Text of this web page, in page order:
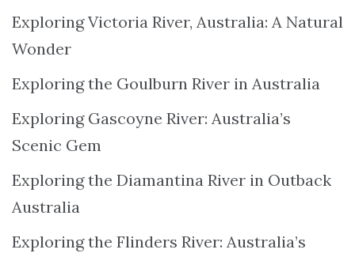
Exploring Victoria River, Australia: A Natural
Wonder
Exploring the Goulburn River in Australia
Exploring Gascoyne River: Australia’s
Scenic Gem
Exploring the Diamantina River in Outback
Australia
Exploring the Flinders River: Australia’s